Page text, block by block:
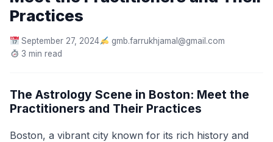
Practices
September 27, 2024
gmb.farrukhjamal@gmail.com
3 min read
The Astrology Scene in Boston: Meet the
Practitioners and Their Practices
Boston, a vibrant city known for its rich history and